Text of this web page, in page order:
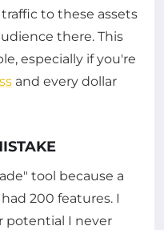
to these assets
there. This
especially if you're
and every dollar
tool because a
200 features. I
potential I never